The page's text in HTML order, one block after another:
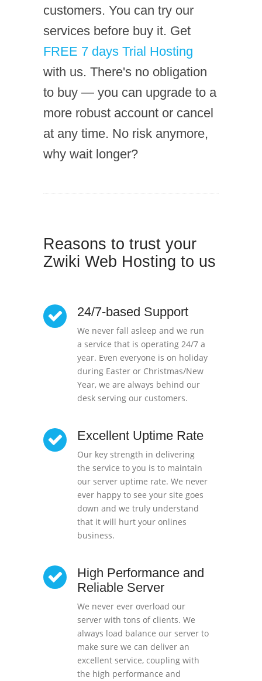
customers. You can try our
services before buy it. Get
FREE 7 days Trial Hosting
with us. There's no obligation
to buy — you can upgrade to a
more robust account or cancel
at any time. No risk anymore,
why wait longer?
Reasons to trust your
Zwiki Web Hosting to us
24/7-based Support
We never fall asleep and we run
a service that is operating 24/7 a
year. Even everyone is on holiday
during Easter or Christmas/New
Year, we are always behind our
desk serving our customers.
Excellent Uptime Rate
Our key strength in delivering
the service to you is to maintain
our server uptime rate. We never
ever happy to see your site goes
down and we truly understand
that it will hurt your onlines
business.
High Performance and
Reliable Server
We never ever overload our
server with tons of clients. We
always load balance our server to
make sure we can deliver an
excellent service, coupling with
the high performance and